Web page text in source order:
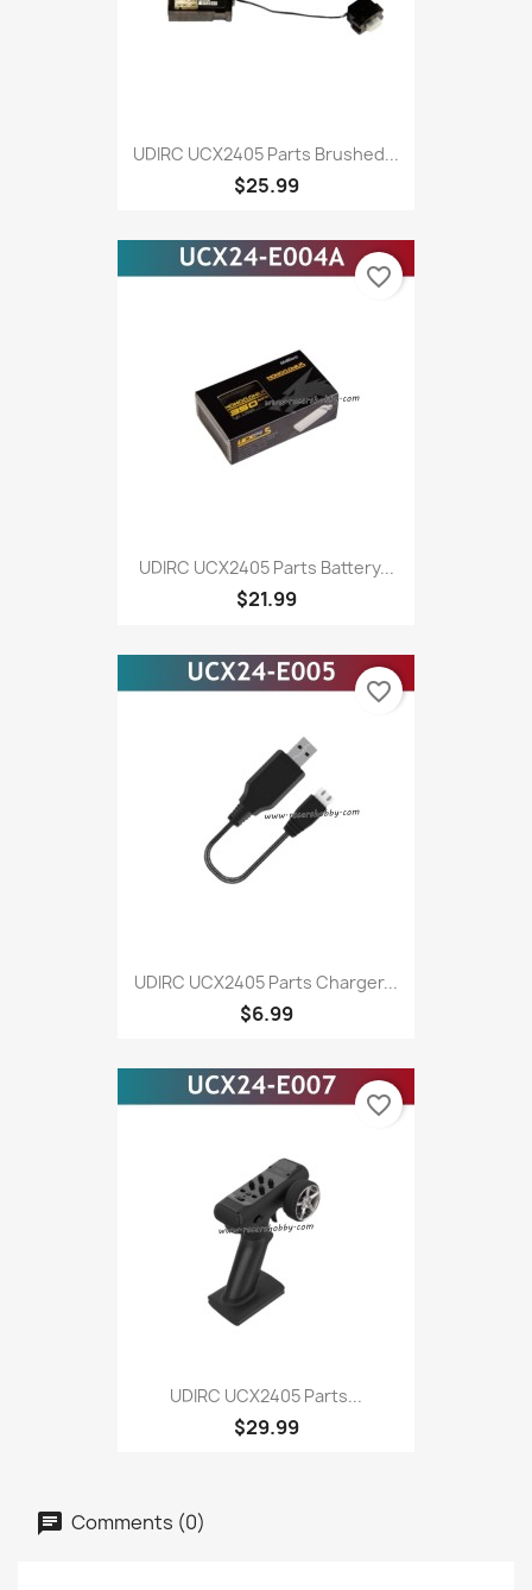
UDIRC UCX2405 Parts Brushed...
$25.99
UDIRC UCX2405 Parts Battery...
$21.99
favorite_border
UDIRC UCX2405 Parts Charger...
$6.99
favorite_border
UDIRC UCX2405 Parts...
$29.99
favorite_border
Comments (0)